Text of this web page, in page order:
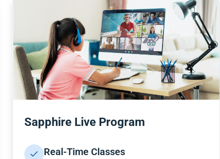
Sapphire Live Program
Real-Time Classes